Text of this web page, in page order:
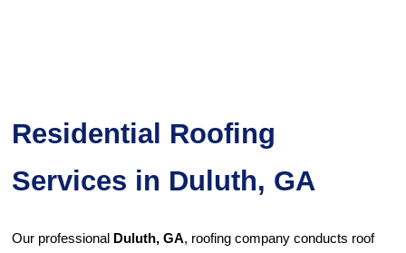
Residential Roofing
Services in Duluth, GA
Our professional Duluth, GA, roofing company conducts roof